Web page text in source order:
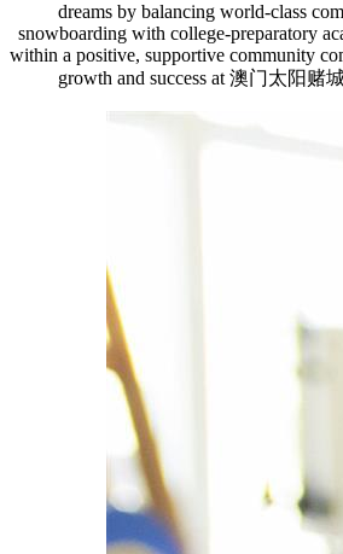
dreams by balancing world-class
snowboarding with college-preparatory
within a positive, supportive community
growth and success at 澳门太阳赌